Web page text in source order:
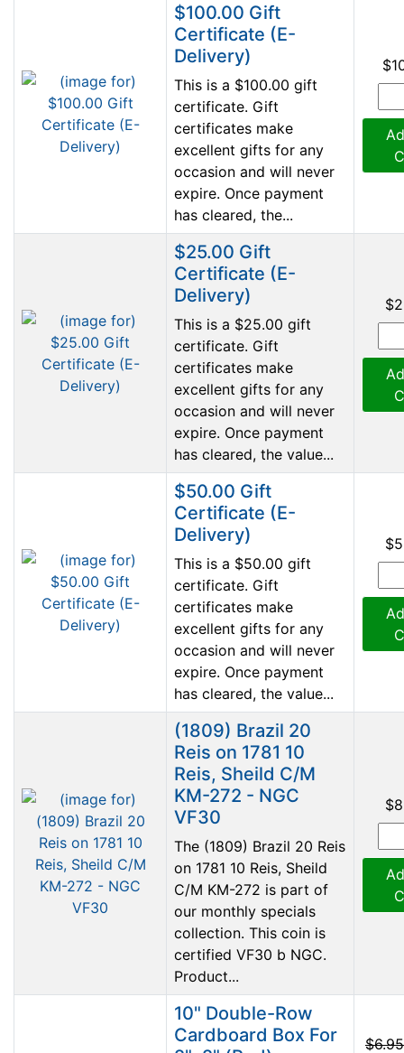
$100.00 Gift
Certificate (E-
Delivery)
This is a $100.00 gift
certificate. Gift
certificates make
excellent gifts for any
occasion and will never
expire. Once payment
has cleared, the...
$25.00 Gift
Certificate (E-
Delivery)
This is a $25.00 gift
certificate. Gift
certificates make
excellent gifts for any
occasion and will never
expire. Once payment
has cleared, the value...
$50.00 Gift
Certificate (E-
Delivery)
This is a $50.00 gift
certificate. Gift
certificates make
excellent gifts for any
occasion and will never
expire. Once payment
has cleared, the value...
(1809) Brazil 20
Reis on 1781 10
Reis, Sheild C/M
KM-272 - NGC
VF30
The (1809) Brazil 20 Reis
on 1781 10 Reis, Sheild
C/M KM-272 is part of
our monthly specials
collection. This coin is
certified VF30 b NGC.
Product...
10" Double-Row
Cardboard Box For
$6.95